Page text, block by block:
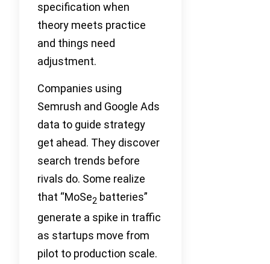
specification when
theory meets practice
and things need
adjustment.
Companies using
Semrush and Google Ads
data to guide strategy
get ahead. They discover
search trends before
rivals do. Some realize
that “MoSe2 batteries”
generate a spike in traffic
as startups move from
pilot to production scale.